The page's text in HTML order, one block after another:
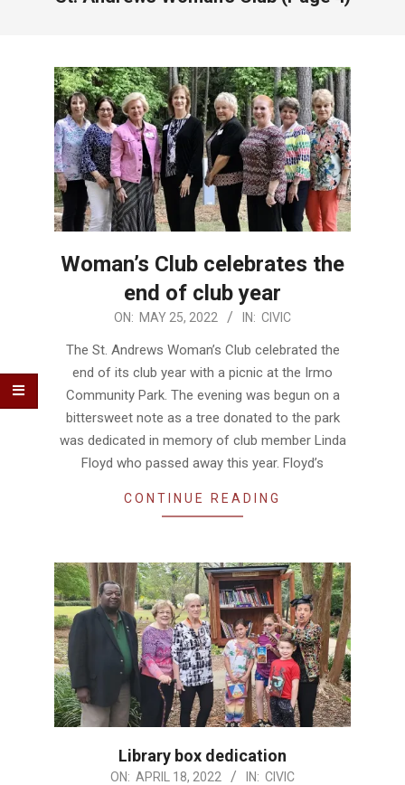
Woman’s Club celebrates the
end of club year
ON: MAY 25, 2022 IN: CIVIC
The St. Andrews Woman’s Club celebrated the
end of its club year with a picnic at the Irmo
Community Park. The evening was begun on a
bittersweet note as a tree donated to the park
was dedicated in memory of club member Linda
Floyd who passed away this year. Floyd’s
CONTINUE READING
Library box dedication
ON: APRIL 18, 2022 IN: CIVIC